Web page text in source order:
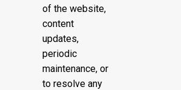
of the website,
content
updates,
periodic
maintenance, or
to resolve any